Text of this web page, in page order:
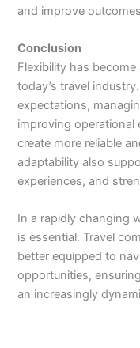
and improve
Conclusion
Flexibility has
today’s travel
expectations,
improving operational
create more reliable
adaptability also
experiences, and
In a rapidly changing
is essential. Travel
better equipped to
opportunities,
an increasingly